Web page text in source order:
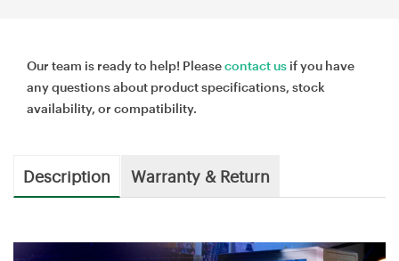
Our team is ready to help! Pleasecontact us if you have
any questions about product specifications, stock
availability, or compatibility.
Description Warranty & Return